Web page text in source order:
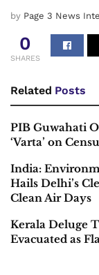
by Page 3 News
0
SHARES
Related Posts
PIB Guwahati
‘Varta’ on
India:
Hails Delhi’s
Clean Air Days
Kerala Deluge
Evacuated as